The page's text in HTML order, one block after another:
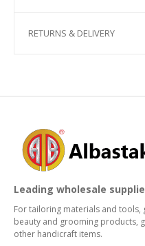
RETURNS & DELIVERY
Leading wholesale
For tailoring materials and tools,
beauty and grooming products,
other handicraft items.